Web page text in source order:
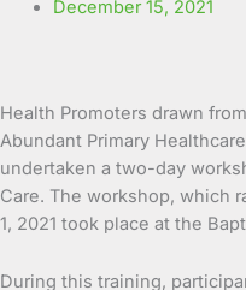
December 15, 2021
Health Promoters drawn
Abundant Primary
undertaken a two-day
Care. The workshop, which
1, 2021 took place at the
During this training,